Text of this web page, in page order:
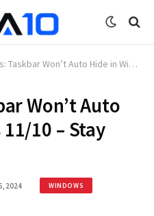
Won’t Auto Hide in Windows 11/10 – Stay Hassle-Free!
Won’t Auto
10 – Stay
2024 WINDOWS